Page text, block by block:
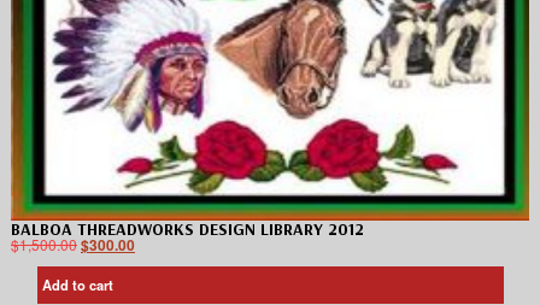
BALBOA THREADWORKS DESIGN LIBRARY 2012
$1,500.00$300.00
Add to cart